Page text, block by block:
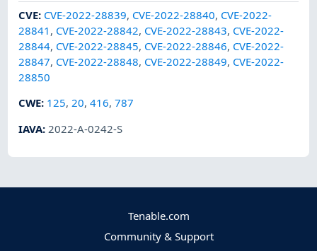
CVE: CVE-2022-28839, CVE-2022-28840, CVE-2022-
28841 , CVE-2022-28842, CVE-2022-28843, CVE-2022-
28844, CVE-2022-28845, CVE-2022-28846, CVE-2022-
28847, CVE-2022-28848, CVE-2022-28849, CVE-2022-
28850
CWE: 125,20,416,787
IAVA: 2022-A-0242-S
Tenable.com
Community & Support